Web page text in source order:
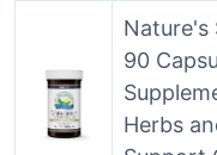
Nature's
90
Herbs